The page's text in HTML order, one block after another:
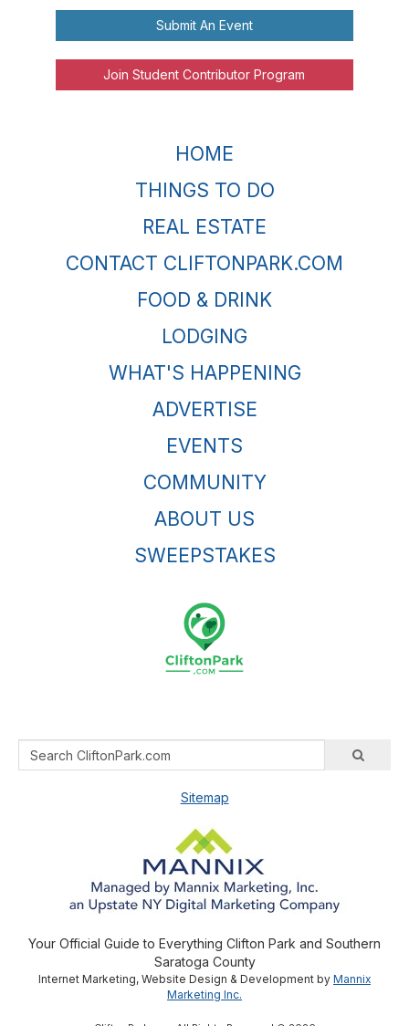
Submit An Event
Join Student Contributor Program
HOME
THINGS TO DO
REAL ESTATE
CONTACT CLIFTONPARK.COM
FOOD & DRINK
LODGING
WHAT'S HAPPENING
ADVERTISE
EVENTS
COMMUNITY
ABOUT US
SWEEPSTAKES
Sitemap
Your Official Guide to Everything Clifton Park and Southern
Saratoga County
Internet Marketing, Website Design & Development by Mannix
Marketing Inc.